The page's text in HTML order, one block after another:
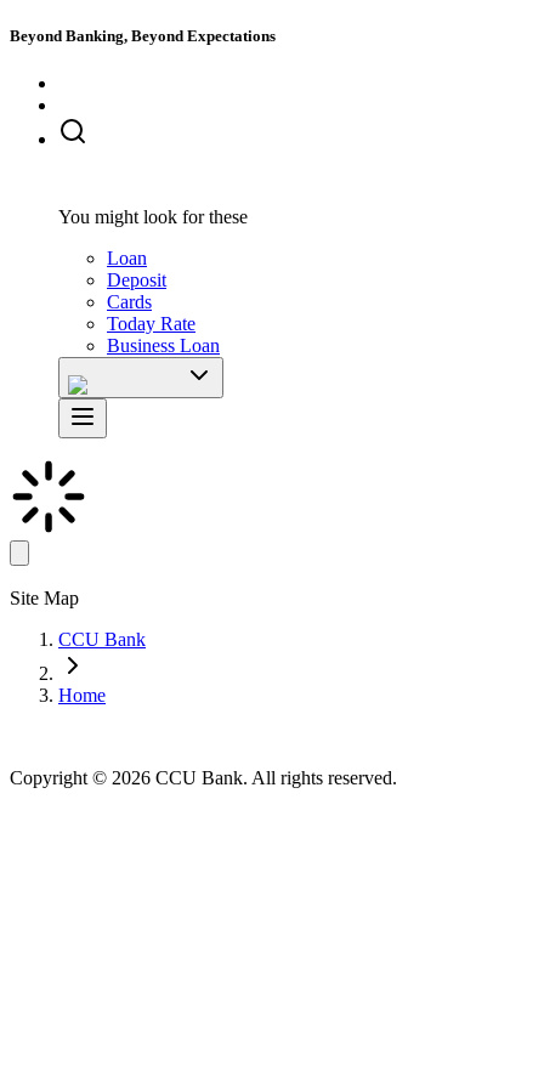
Beyond Banking, Beyond Expectations
You might look for these
Loan
Deposit
Cards
Today Rate
Business Loan
Site Map
CCU Bank
Home
Copyright © 2026 CCU Bank. All rights reserved.